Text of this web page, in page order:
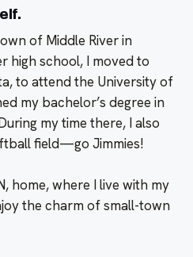
of Middle River in
high school, I moved to
to attend the University of
my bachelor’s degree in
my time there, I also
field—go Jimmies!
home, where I live with my
the charm of small-town